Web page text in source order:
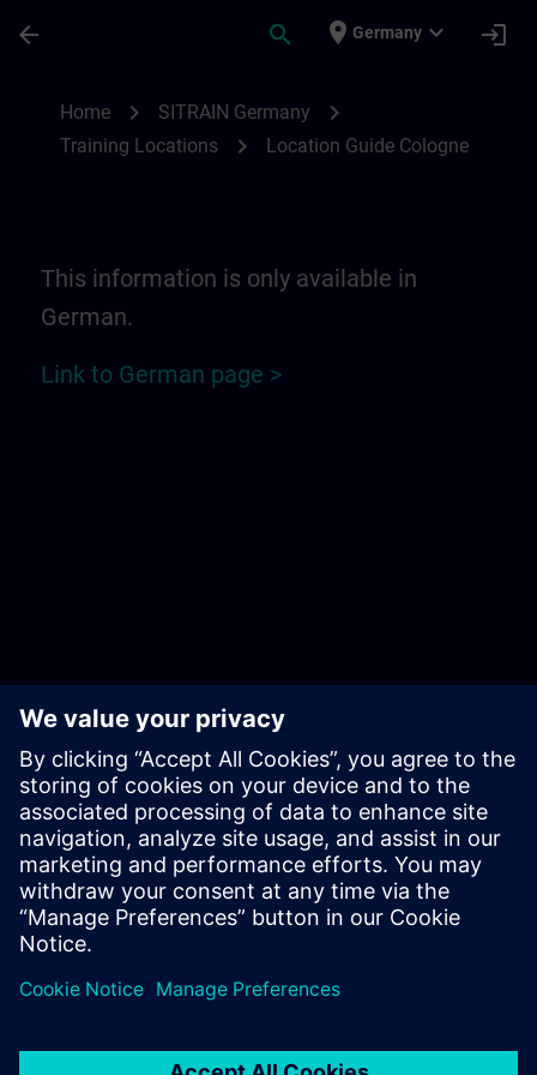
arrow_back search place Germany expand_more login
Home chevron_right SITRAIN Germany chevron_right
Training Locations chevron_right Location Guide Cologne
This information is only available in
German.
Link to German page >